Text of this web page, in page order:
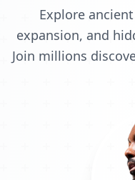
Explore
expansion, and
Join millions